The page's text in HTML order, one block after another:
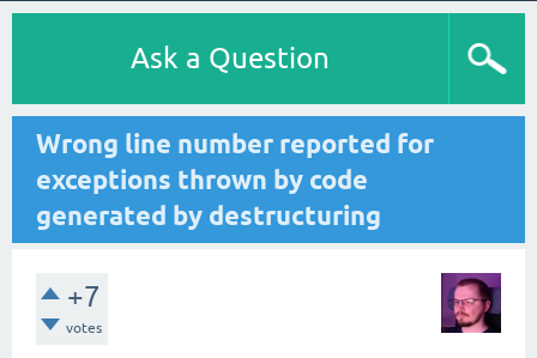
Ask a Question
Wrong line number reported for
exceptions thrown by code
generated by destructuring
+7
votes